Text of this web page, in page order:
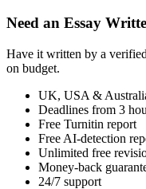
Need an Essay
Have it written by a
on budget.
UK, USA &
Deadlines from 3
Free Turnitin report
Free AI-detection
Unlimited free
Money-back
24/7 support